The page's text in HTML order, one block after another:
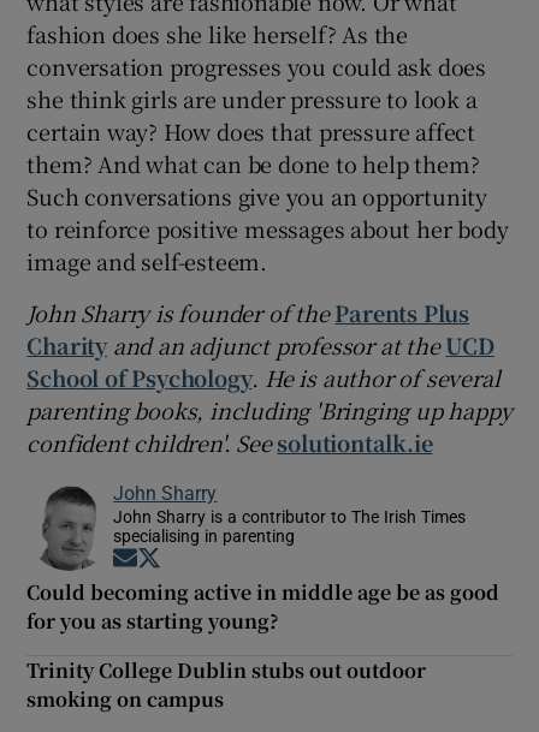
fashion does she like herself? As the
conversation progresses you could ask does
she think girls are under pressure to look a
certain way? How does that pressure affect
them? And what can be done to help them?
Such conversations give you an opportunity
to reinforce positive messages about her body
image and self-esteem.
John Sharry is founder of theParents Plus
Charityand an adjunct professor at theUCD
School of Psychology. He is author of several
parenting books, including 'Bringing up happy
confident children'. Seesolutiontalk.ie
John Sharry
John Sharry is a contributor to The Irish Times
specialising in parenting
Opens in new window
Could becoming active in middle age be as good
for you as starting young?
Trinity College Dublin stubs out outdoor
smoking on campus